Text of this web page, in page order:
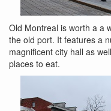
Old Montreal is worth a a
the old port. It features a
magnificent city hall as
places to eat.